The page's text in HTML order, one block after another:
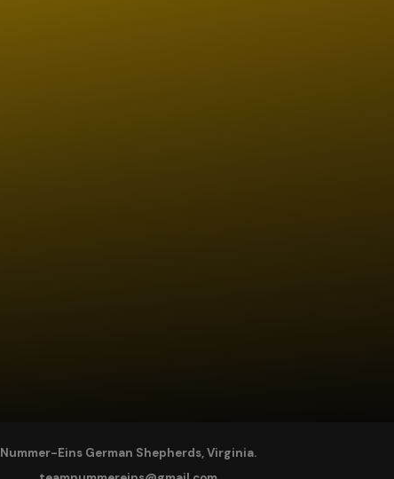
Nummer-Eins German Shepherds, Virginia.